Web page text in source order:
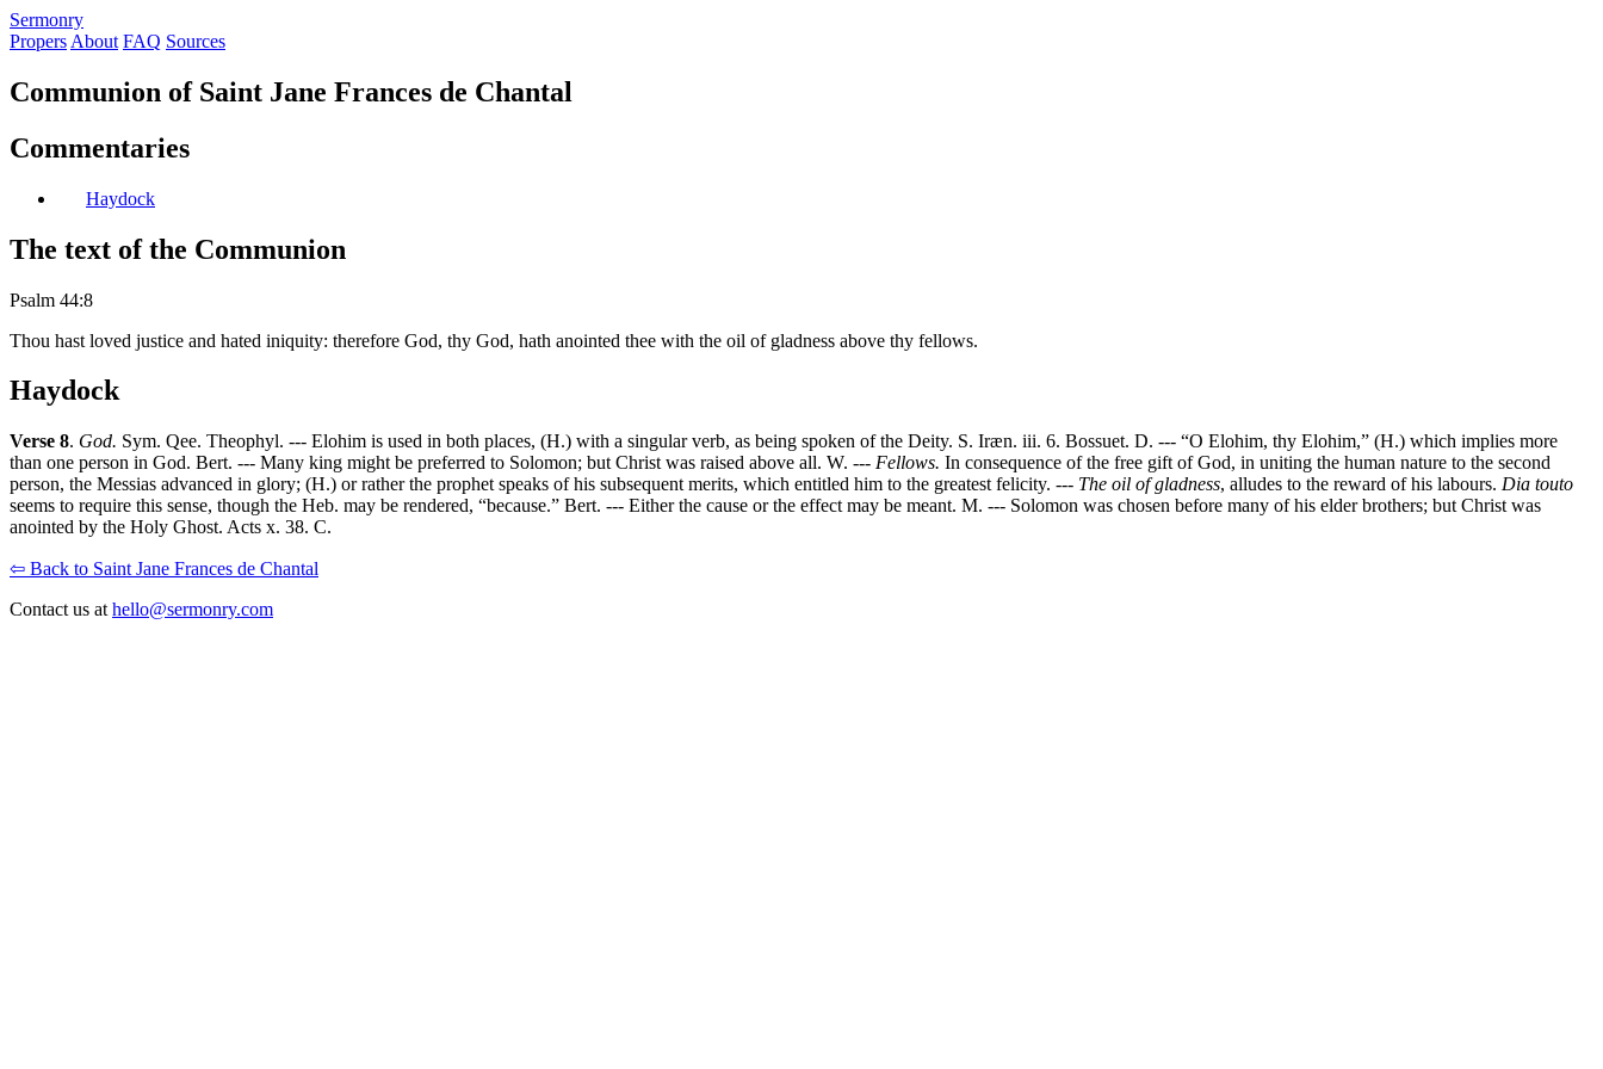
Sermonry
Propers About FAQ Sources
Communion of Saint Jane Frances de Chantal
Commentaries
Haydock
The text of the Communion
Psalm 44:8
Thou hast loved justice and hated iniquity: therefore God, thy God, hath anointed thee with the oil of gladness above thy fellows.
Haydock
Verse 8. God. Sym. Qee. Theophyl. --- Elohim is used in both places, (H.) with a singular verb, as being spoken of the Deity. S. Iræn. iii. 6. Bossuet. D. --- “O Elohim, thy Elohim,” (H.) which implies more
than one person in God. Bert. --- Many king might be preferred to Solomon; but Christ was raised above all. W. --- Fellows. In consequence of the free gift of God, in uniting the human nature to the second
person, the Messias advanced in glory; (H.) or rather the prophet speaks of his subsequent merits, which entitled him to the greatest felicity. --- The oil of gladness, alludes to the reward of his labours. Dia touto
seems to require this sense, though the Heb. may be rendered, “because.” Bert. --- Either the cause or the effect may be meant. M. --- Solomon was chosen before many of his elder brothers; but Christ was
anointed by the Holy Ghost. Acts x. 38. C.
⇦ Back to Saint Jane Frances de Chantal
Contact us at hello@sermonry.com